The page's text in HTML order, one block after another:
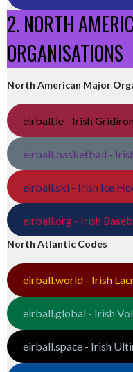
2. NORTH
ORGANISATIONS
North American Major
eirball.ie - Irish
eirball.basketball -
eirball.ski - Irish Ice
eirball.org - Irish
North Atlantic Codes
eirball.world - Irish
eirball.global - Irish
eirball.space - Irish